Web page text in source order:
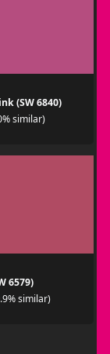
(SW 6840)
similar)
6579)
similar)